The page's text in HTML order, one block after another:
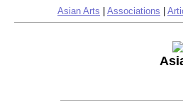
Asian Arts Associations